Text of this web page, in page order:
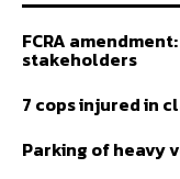
FCRA
stakeholders
7 cops injured in
Parking of heavy